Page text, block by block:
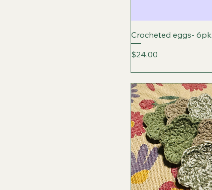
Crocheted eggs- 6pk
Price
$24.00